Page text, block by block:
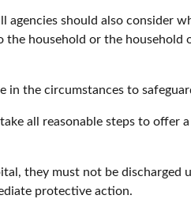
should also consider
household or the household
in the circumstances to
all reasonable steps to offer
they must not be discharged
protective action.